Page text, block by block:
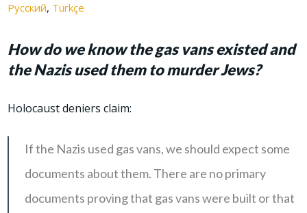
Русский Türkçe
How do we know the gas vans existed and
the Nazis used them to murder Jews?
Holocaust deniers claim:
If the Nazis used gas vans, we should expect some
documents about them. There are no primary
documents proving that gas vans were built or that